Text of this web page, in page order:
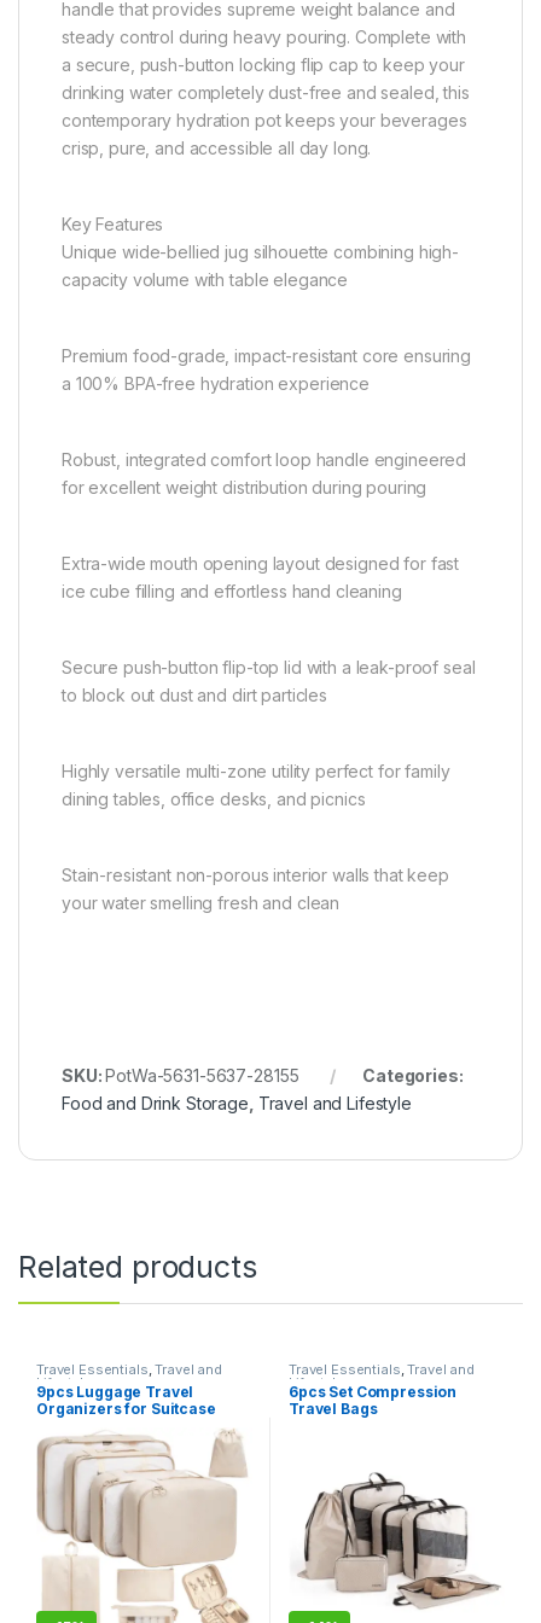
handle that provides supreme weight balance and
steady control during heavy pouring. Complete with
a secure, push-button locking flip cap to keep your
drinking water completely dust-free and sealed, this
contemporary hydration pot keeps your beverages
crisp, pure, and accessible all day long.
Key Features
Unique wide-bellied jug silhouette combining high-
capacity volume with table elegance
Premium food-grade, impact-resistant core ensuring
a 100% BPA-free hydration experience
Robust, integrated comfort loop handle engineered
for excellent weight distribution during pouring
Extra-wide mouth opening layout designed for fast
ice cube filling and effortless hand cleaning
Secure push-button flip-top lid with a leak-proof seal
to block out dust and dirt particles
Highly versatile multi-zone utility perfect for family
dining tables, office desks, and picnics
Stain-resistant non-porous interior walls that keep
your water smelling fresh and clean
SKU:PotWa-5631-5637-28155
Categories:
Food and Drink Storage Travel and Lifestyle
Related products
Travel Essentials,Travel and
Lifestyle
9pcs Luggage Travel
Organizers for Suitcase
Travel Essentials,Travel and
Lifestyle
6pcs Set Compression
Travel Bags